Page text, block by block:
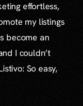
effortless,
my listings
become an
I couldn’t
So easy,